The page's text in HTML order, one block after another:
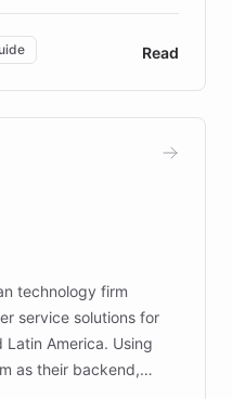
and heritage
anniversary, FARO has
AI chatbots,
demand heritage
about artworks and
aware storytelling. With
to making heritage
for everyone.
Read
technology firm
service solutions for
Latin America. Using
as their backend,